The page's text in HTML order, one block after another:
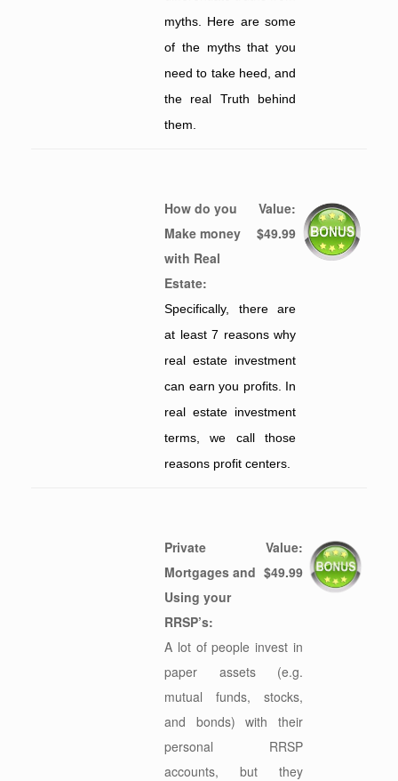
myths. Here are some
of the myths that you
need to take heed, and
the real Truth behind
them.
How do you
Make money
with Real
Estate:
Value:
$49.99
Specifically, there are
at least 7 reasons why
real estate investment
can earn you profits. In
real estate investment
terms, we call those
reasons profit centers.
Private
Mortgages and
Using your
RRSP’s:
Value:
$49.99
A lot of people invest in
paper assets (e.g.
mutual funds, stocks,
and bonds) with their
personal RRSP
accounts, but they